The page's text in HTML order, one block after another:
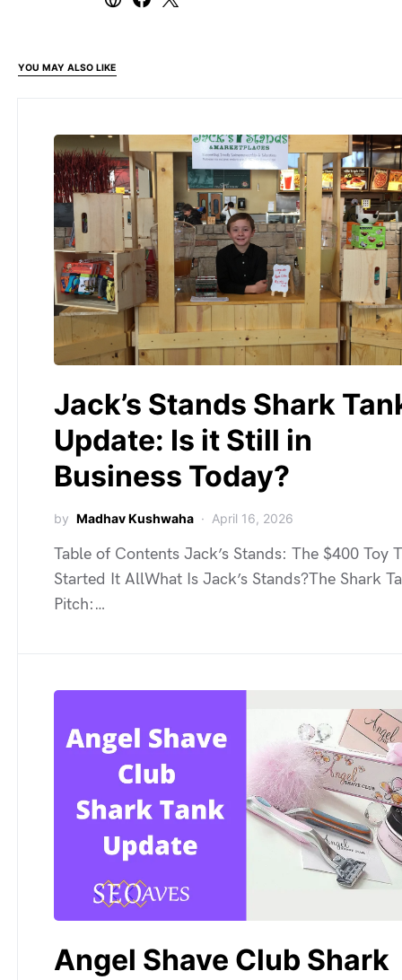
YOU MAY ALSO LIKE
Jack’s Stands Shark
Update: Is it Still in
Business Today?
by Madhav Kushwaha April 16, 2026
Table of Contents Jack’s Stands: The $400 Toy
Started It AllWhat Is Jack’s Stands?The Shark
Pitch:…
Angel Shave Club Shark